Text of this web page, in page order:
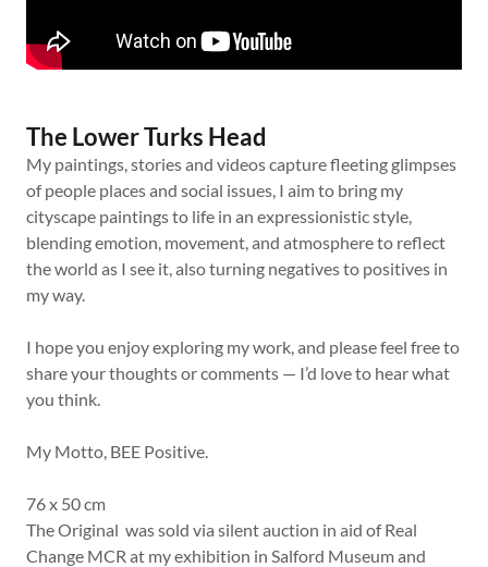
The Lower Turks Head
My paintings, stories and videos capture fleeting glimpses
of people places and social issues, I aim to bring my
cityscape paintings to life in an expressionistic style,
blending emotion, movement, and atmosphere to reflect
the world as I see it, also turning negatives to positives in
my way.
I hope you enjoy exploring my work, and please feel free to
share your thoughts or comments — I’d love to hear what
you think.
My Motto, BEE Positive.
76 x 50 cm
The Original was sold via silent auction in aid of Real
Change MCR at my exhibition in Salford Museum and